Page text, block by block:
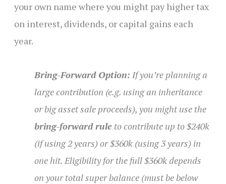
your own name where you might pay higher tax
on interest, dividends, or capital gains each
year.
Bring-Forward Option: If you’re planning a
large contribution (e.g. using an inheritance
or big asset sale proceeds), you might use the
bring-forward ruleto contribute up to $240k
(if using 2 years) or $360k (using 3 years) in
one hit. Eligibility for the full $360k depends
on your total super balance (must be below